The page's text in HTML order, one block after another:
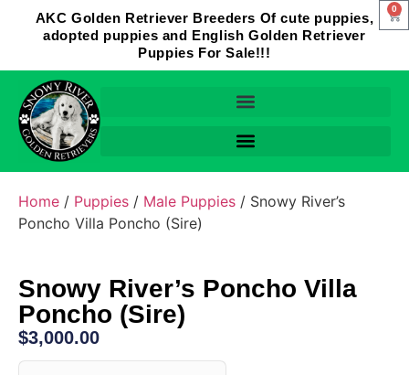
AKC Golden Retriever Breeders Of cute puppies,
adopted puppies and English Golden Retriever
Puppies For Sale!!!
0
Home / Puppies / Male Puppies / Snowy River’s
Poncho Villa Poncho (Sire)
Snowy River’s Poncho Villa
Poncho (Sire)
$3,000.00